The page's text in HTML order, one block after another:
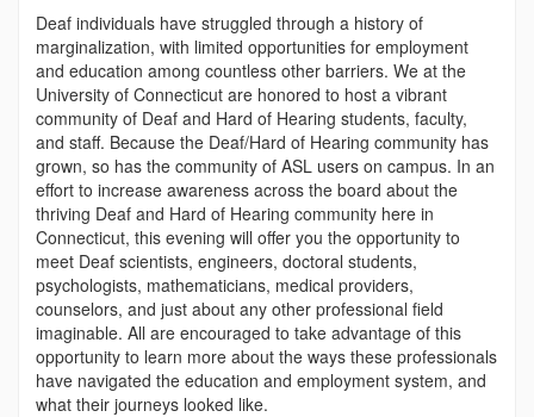
Deaf individuals have struggled through a history of
marginalization, with limited opportunities for employment
and education among countless other barriers. We at the
University of Connecticut are honored to host a vibrant
community of Deaf and Hard of Hearing students, faculty,
and staff. Because the Deaf/Hard of Hearing community has
grown, so has the community of ASL users on campus. In an
effort to increase awareness across the board about the
thriving Deaf and Hard of Hearing community here in
Connecticut, this evening will offer you the opportunity to
meet Deaf scientists, engineers, doctoral students,
psychologists, mathematicians, medical providers,
counselors, and just about any other professional field
imaginable. All are encouraged to take advantage of this
opportunity to learn more about the ways these professionals
have navigated the education and employment system, and
what their journeys looked like.